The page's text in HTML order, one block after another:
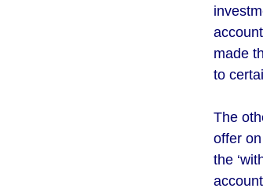
made
to
The
offer
the